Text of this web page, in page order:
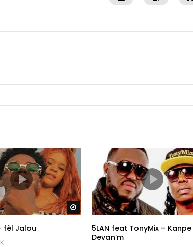
Watch Later
fèl Jalou
5LAN feat TonyMix – Kanpe
Devan’m